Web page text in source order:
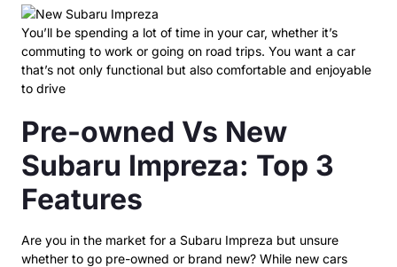
You’ll be spending a lot of time in your car, whether it’s
commuting to work or going on road trips. You want a car
that’s not only functional but also comfortable and enjoyable
to drive
Pre-owned Vs New
Subaru Impreza: Top 3
Features
Are you in the market for a Subaru Impreza but unsure
whether to go pre-owned or brand new? While new cars